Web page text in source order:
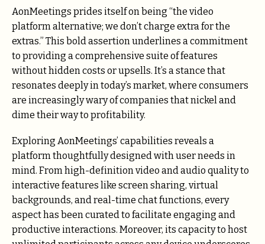
AonMeetings prides itself on being “the video
platform alternative; we don’t charge extra for the
extras.” This bold assertion underlines a commitment
to providing a comprehensive suite of features
without hidden costs or upsells. It’s a stance that
resonates deeply in today’s market, where consumers
are increasingly wary of companies that nickel and
dime their way to profitability.
Exploring AonMeetings’ capabilities reveals a
platform thoughtfully designed with user needs in
mind. From high-definition video and audio quality to
interactive features like screen sharing, virtual
backgrounds, and real-time chat functions, every
aspect has been curated to facilitate engaging and
productive interactions. Moreover, its capacity to host